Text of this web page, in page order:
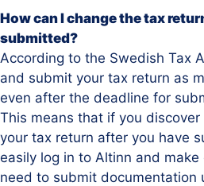
How can I change the tax
submitted?
According to the Swedish Tax
and submit your tax return as
even after the deadline for
This means that if you
your tax return after you have
easily log in to Altinn and
need to submit documentation